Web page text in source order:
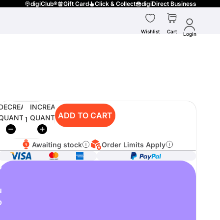
digiClub® Gift Card Click & Collect digiDirect Business
Wishlist Cart Login
INCREASE
QUANTITYADD TO CART
Awaiting stock Order Limits Apply
o